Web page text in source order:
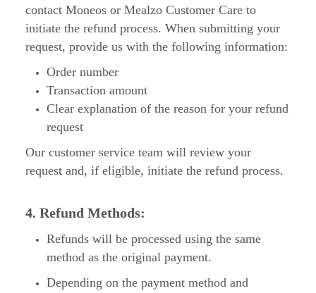
contact Moneos or Mealzo Customer Care to
initiate the refund process. When submitting your
request, provide us with the following information:
Order number
Transaction amount
Clear explanation of the reason for your refund
request
Our customer service team will review your
request and, if eligible, initiate the refund process.
4. Refund Methods:
Refunds will be processed using the same
method as the original payment.
Depending on the payment method and